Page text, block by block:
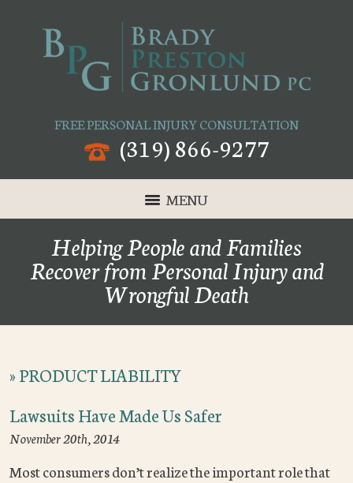
FREE PERSONAL INJURY CONSULTATION
(319) 866-9277
MENU
Helping People and Families
Recover from Personal Injury and
Wrongful Death
»PRODUCT LIABILITY
Lawsuits Have Made Us Safer
November 20th, 2014
Most consumers don’t realize the important role that